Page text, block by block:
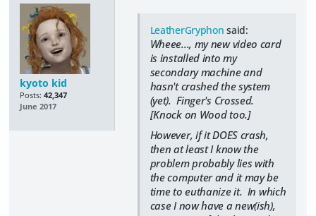
kyoto kid
Posts: 42,347
June 2017
LeatherGryphon said:
Wheee..., my new video card
is installed into my
secondary machine and
hasn't crashed the system
(yet). Finger's Crossed.
[Knock on Wood too.]
However, if it DOES crash,
then at least I know the
problem probably lies with
the computer and it may be
time to euthanize it. In which
case I now have a new(ish),